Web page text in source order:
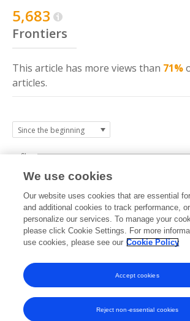
5,683
Frontiers
This article has more views than 71%
articles.
2022 2023 2024
0k
2k
4k
6k
We use cookies
Our website uses cookies that are essential
and additional cookies to track performance,
personalize our services. To manage your
please click Cookie Settings. For more
use cookies, please see our Cookie Policy
Reject non-essential cookies
Accept cookies